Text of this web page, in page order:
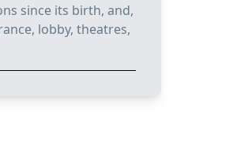
since its birth, and,
lobby, theatres,